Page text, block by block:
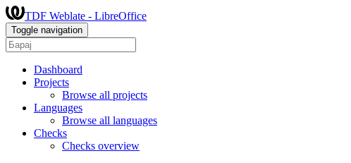
TDF Weblate - LibreOffice
Toggle navigation
Dashboard
Projects
Browse all projects
Languages
Browse all languages
Checks
Checks overview